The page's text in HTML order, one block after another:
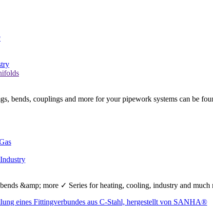
bends, couplings and more for your pipework systems can
&amp; more ✓ Series for heating, cooling, industry and